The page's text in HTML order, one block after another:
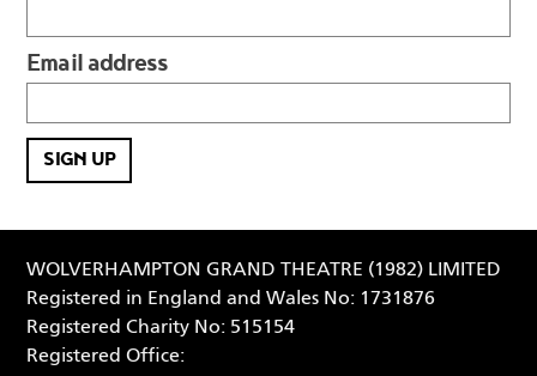
Email address
WOLVERHAMPTON GRAND THEATRE (1982) LIMITED
Registered in England and Wales No: 1731876
Registered Charity No: 515154
Registered Office: